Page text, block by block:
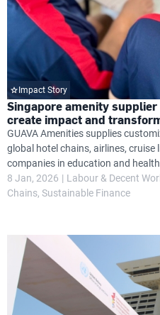
Impact Story
Singapore amenity
create impact and
GUAVA Amenities supplies
global hotel chains, airlines,
companies in education and
8 Jan, 2026
Labour & Decent
Chains Sustainable Finance